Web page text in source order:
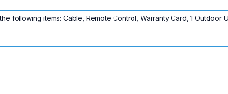
following items: Cable, Remote Control, Warranty Card, 1 Outdoor